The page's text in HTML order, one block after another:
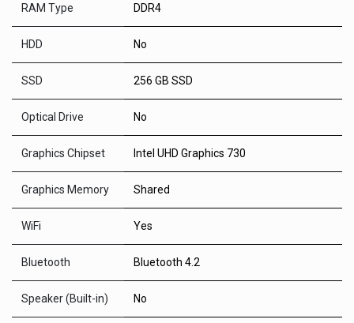
RAM Type DDR4
HDD No
SSD 256 GB SSD
Optical Drive No
Graphics Chipset Intel UHD Graphics 730
Graphics Memory Shared
WiFi Yes
Bluetooth Bluetooth 4.2
Speaker (Built-in) No